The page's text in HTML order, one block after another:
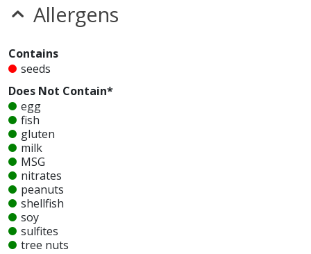
Allergens
Contains
seeds
Does Not Contain*
egg
fish
gluten
milk
MSG
nitrates
peanuts
shellfish
soy
sulfites
tree nuts